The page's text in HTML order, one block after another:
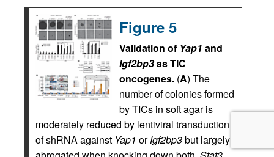
Figure 5
Validation of Yap1 and
Igf2bp3as TIC
oncogenes. (A) The
number of colonies formed
by TICs in soft agar is
moderately reduced by lentiviral transduction
of shRNA against Yap1 orIgf2bp3but largely